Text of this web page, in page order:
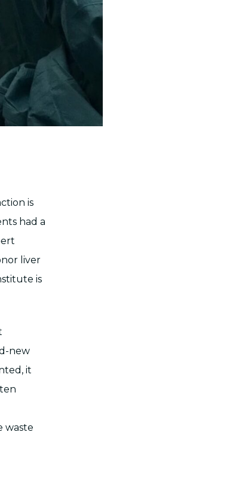
is
had a
liver
is
new
it
waste